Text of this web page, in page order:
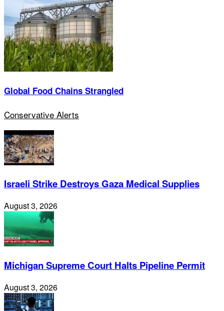
Global Food Chains Strangled
Conservative Alerts
Israeli Strike Destroys Gaza Medical Supplies
August 3, 2026
Michigan Supreme Court Halts Pipeline Permit
August 3, 2026